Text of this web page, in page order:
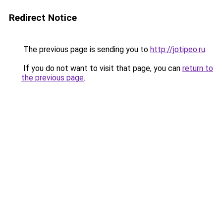
Redirect Notice
The previous page is sending you to http://jotipeo.ru.
If you do not want to visit that page, you can return to
the previous page.